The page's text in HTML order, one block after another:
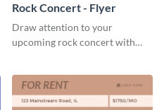
Rock Concert - Flyer
Draw attention to your
upcoming rock concert with